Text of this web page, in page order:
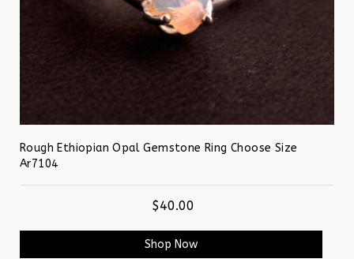
Rough Ethiopian Opal Gemstone Ring Choose Size
Ar7104
$40.00
Shop Now